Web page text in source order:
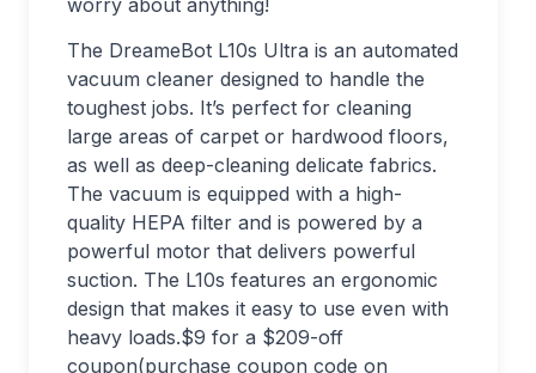
worry about anything!
The DreameBot L10s Ultra is an automated
vacuum cleaner designed to handle the
toughest jobs. It’s perfect for cleaning
large areas of carpet or hardwood floors,
as well as deep-cleaning delicate fabrics.
The vacuum is equipped with a high-
quality HEPA filter and is powered by a
powerful motor that delivers powerful
suction. The L10s features an ergonomic
design that makes it easy to use even with
heavy loads.$9 for a $209-off
coupon(purchase coupon code on